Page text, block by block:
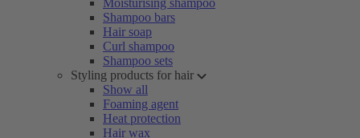
Moisturising shampoo
Shampoo bars
Hair soap
Curl shampoo
Shampoo sets
Styling products for hair
Show all
Foaming agent
Heat protection
Hair wax